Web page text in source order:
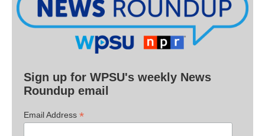
Sign up for WPSU's weekly News
Roundup email
Email Address *